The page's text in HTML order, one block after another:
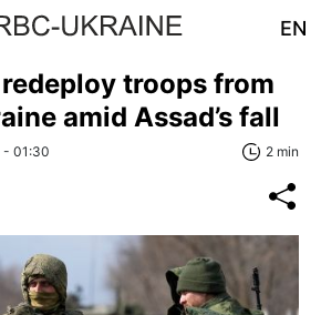
EN
troops from
amid Assad’s fall
- 01:30 2 min